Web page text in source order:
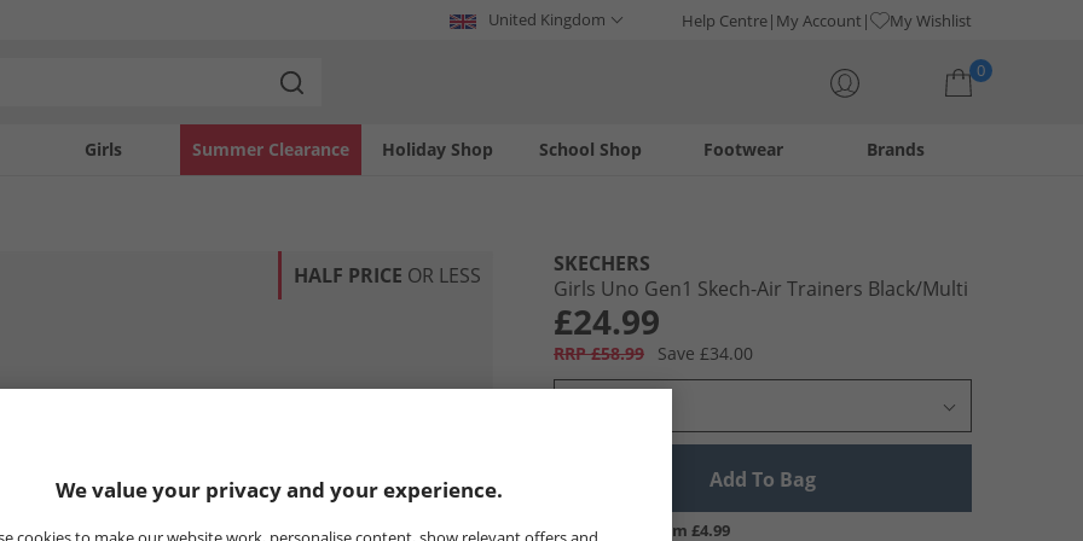
United Kingdom Help Centre My Account My Wishlist
0
Girls Holiday Shop
Summer Clearance Footwear
School Shop Brands
HALF PRICE OR LESS
SKECHERS
Girls Uno Gen1 Skech-Air Trainers Black/​Multi
£24.99
RRP £58.99 Save £34.00
Add To Bag
UK Delivery from £4.99
We value your privacy and your experience.